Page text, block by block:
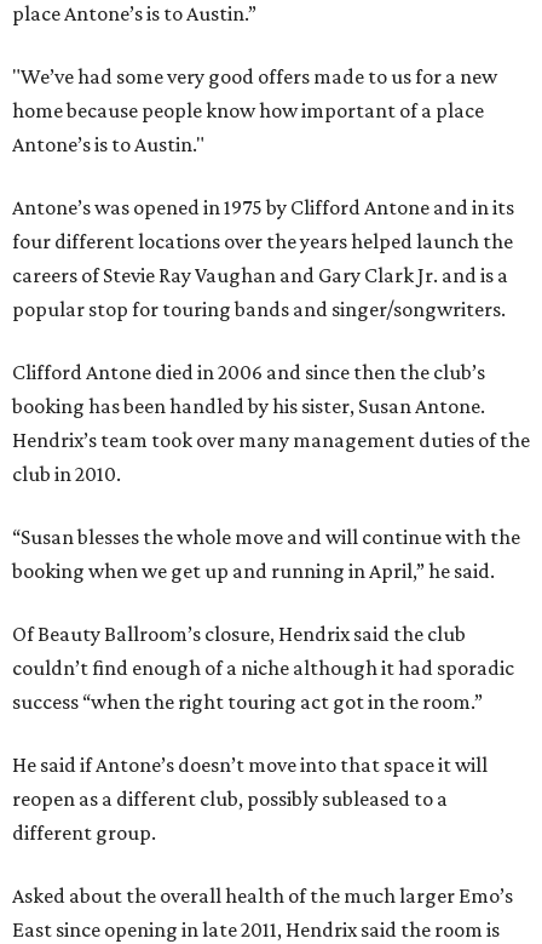
place Antone’s is to Austin.”
"We’ve had some very good offers made to us for a new
home because people know how important of a place
Antone’s is to Austin."
Antone’s was opened in 1975 by Clifford Antone and in its
four different locations over the years helped launch the
careers of Stevie Ray Vaughan and Gary Clark Jr. and is a
popular stop for touring bands and singer/songwriters.
Clifford Antone died in 2006 and since then the club’s
booking has been handled by his sister, Susan Antone.
Hendrix’s team took over many management duties of the
club in 2010.
“Susan blesses the whole move and will continue with the
booking when we get up and running in April,” he said.
Of Beauty Ballroom’s closure, Hendrix said the club
couldn’t find enough of a niche although it had sporadic
success “when the right touring act got in the room.”
He said if Antone’s doesn’t move into that space it will
reopen as a different club, possibly subleased to a
different group.
Asked about the overall health of the much larger Emo’s
East since opening in late 2011, Hendrix said the room is